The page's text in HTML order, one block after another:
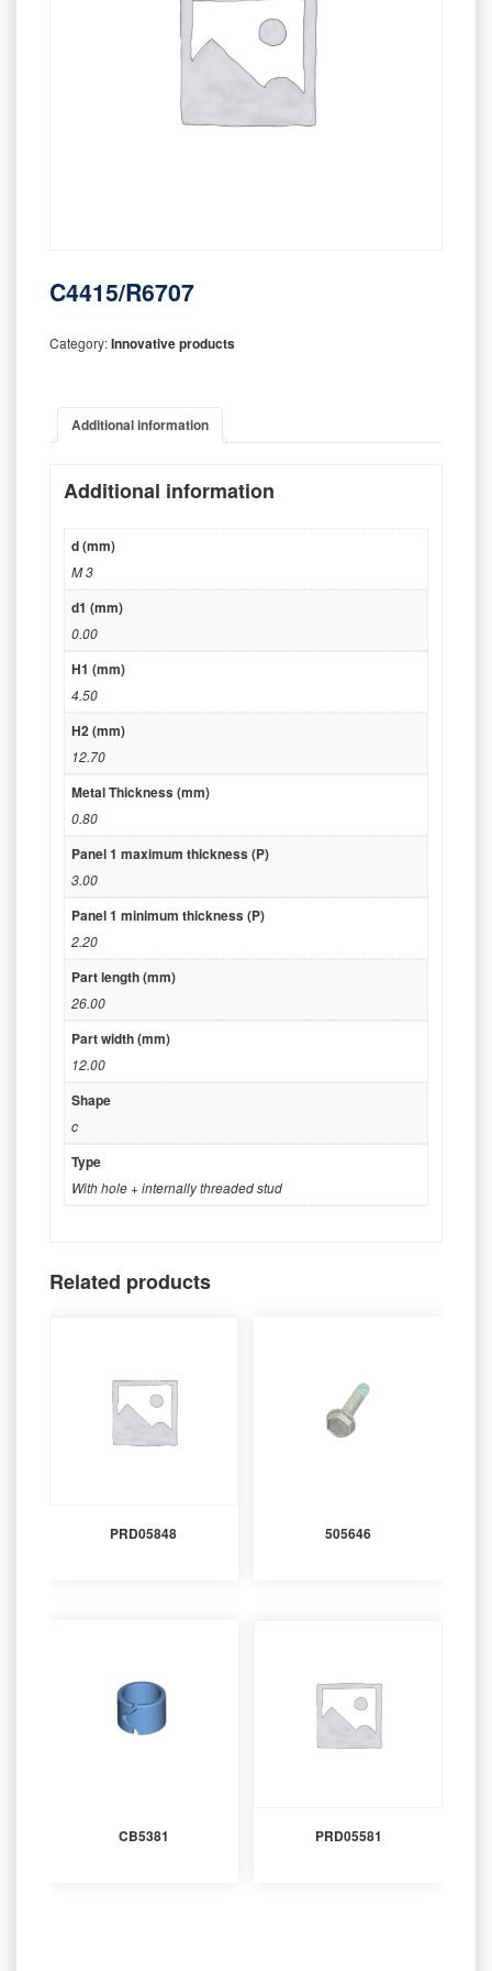
C4415/R6707
Category:Innovative products
Additional information
Additional information
d (mm)
M 3
d1 (mm)
0.00
H1 (mm)
4.50
H2 (mm)
12.70
Metal Thickness (mm)
0.80
Panel 1 maximum thickness (P)
3.00
Panel 1 minimum thickness (P)
2.20
Part length (mm)
26.00
Part width (mm)
12.00
Shape
c
Type
With hole + internally threaded stud
Related products
PRD05848 505646
CB5381 PRD05581